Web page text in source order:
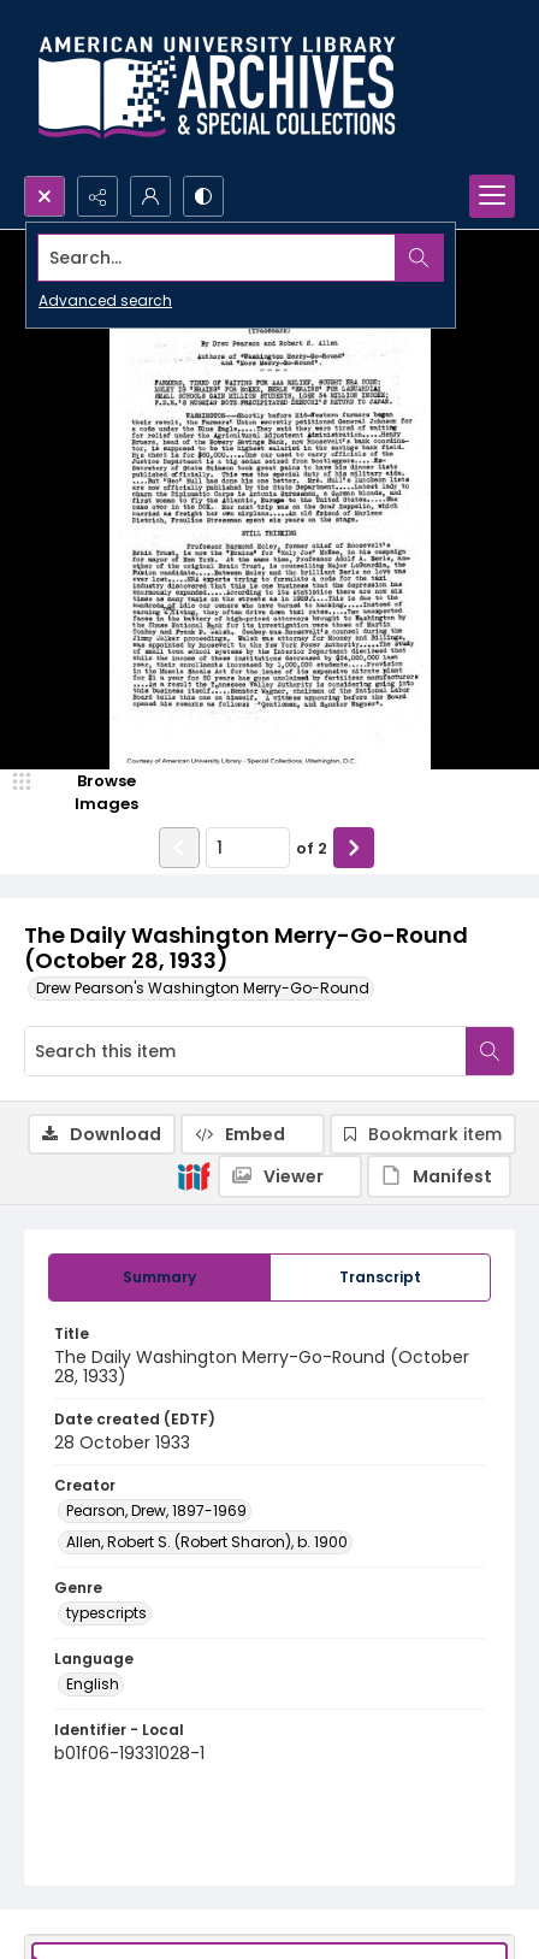
Search...
Advanced search
The Daily Washington Merry-Go-Round
(October 28, 1933)
Drew Pearson's Washington Merry-Go-Round
Browse
Images
of 2
Summary Transcript
Title
The Daily Washington Merry-Go-Round (October
28, 1933)
Date created (EDTF)
28 October 1933
Creator
Pearson, Drew, 1897-1969
Allen, Robert S. (Robert Sharon), b. 1900
Genre
typescripts
Language
English
Identifier - Local
b01f06-19331028-1
Download Embed
Bookmark item
Viewer
Manifest